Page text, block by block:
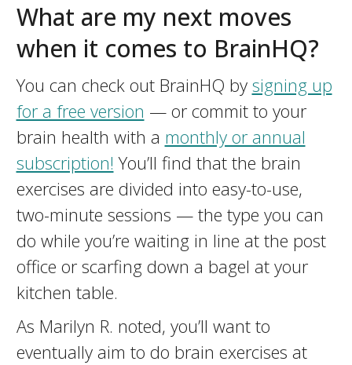
What are my next moves
when it comes to BrainHQ?
You can check out BrainHQ by signing up
for a free version — or commit to your
brain health with a monthly or annual
subscription! You’ll find that the brain
exercises are divided into easy-to-use,
two-minute sessions — the type you can
do while you’re waiting in line at the post
office or scarfing down a bagel at your
kitchen table.
As Marilyn R. noted, you’ll want to
eventually aim to do brain exercises at